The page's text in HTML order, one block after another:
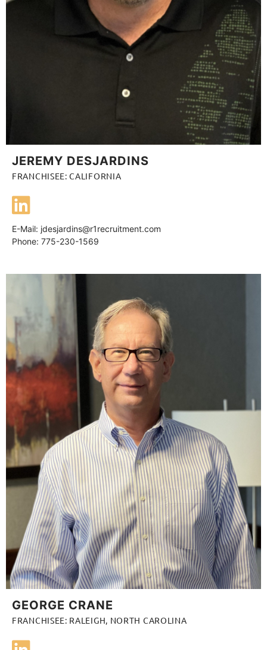
JEREMY DESJARDINS
FRANCHISEE: CALIFORNIA
E-Mail: jdesjardins@r1recruitment.com
Phone: 775-230-1569
GEORGE CRANE
FRANCHISEE: RALEIGH, NORTH CAROLINA